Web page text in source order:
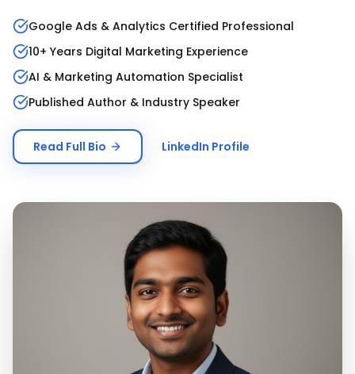
Google Ads & Analytics Certified Professional
10+ Years Digital Marketing Experience
AI & Marketing Automation Specialist
Published Author & Industry Speaker
Read Full Bio LinkedIn Profile